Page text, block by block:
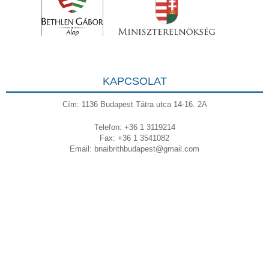
KAPCSOLAT
Cím: 1136 Budapest Tátra utca 14-16. 2A
Telefon: +36 1 3119214
Fax: +36 1 3541082
Email: bnaibrithbudapest@gmail.com